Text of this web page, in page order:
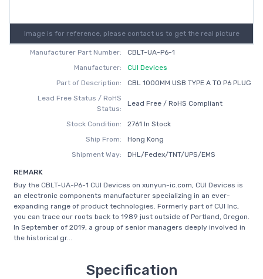
Image is for reference, please contact us to get the real picture
Manufacturer Part Number:
CBLT-UA-P6-1
Manufacturer:
CUI Devices
Part of Description:
CBL 1000MM USB TYPE A TO P6 PLUG
Lead Free Status / RoHS
Status:
Lead Free / RoHS Compliant
Stock Condition:
2761 In Stock
Ship From:
Hong Kong
Shipment Way:
DHL/Fedex/TNT/UPS/EMS
REMARK
Buy the CBLT-UA-P6-1 CUI Devices on xunyun-ic.com, CUI Devices is
an electronic components manufacturer specializing in an ever-
expanding range of product technologies. Formerly part of CUI Inc,
you can trace our roots back to 1989 just outside of Portland, Oregon.
In September of 2019, a group of senior managers deeply involved in
the historical gr...
Specification